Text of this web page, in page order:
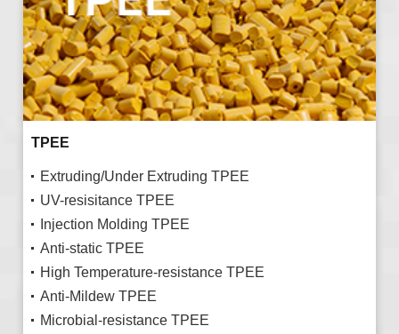
TPEE
Extruding/Under Extruding TPEE
UV-resisitance TPEE
Injection Molding TPEE
Anti-static TPEE
High Temperature-resistance TPEE
Anti-Mildew TPEE
Microbial-resistance TPEE